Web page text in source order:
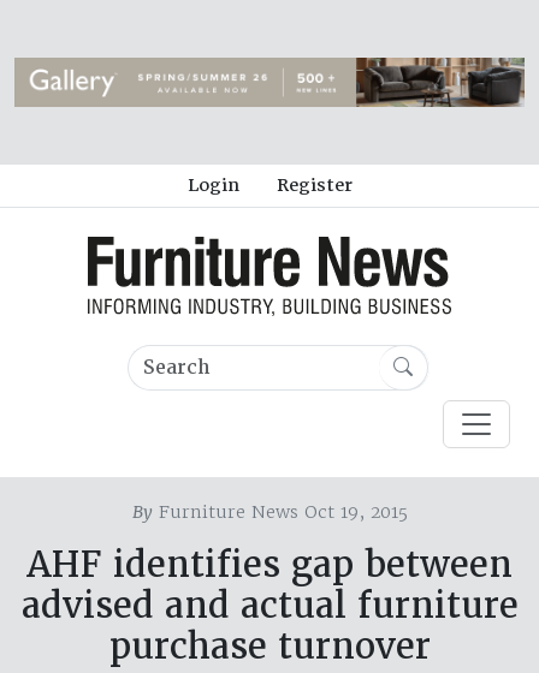
Login Register
ByFurniture News Oct 19, 2015
AHF identifies gap between
advised and actual furniture
purchase turnover